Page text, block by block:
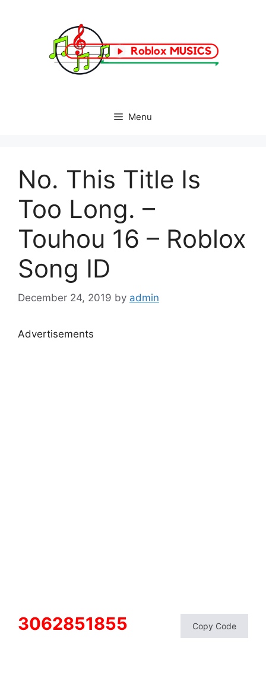
Menu
No. This Title Is
Too Long. –
Touhou 16 – Roblox
Song ID
December 24, 2019 by admin
Advertisements
3062851855 Copy Code